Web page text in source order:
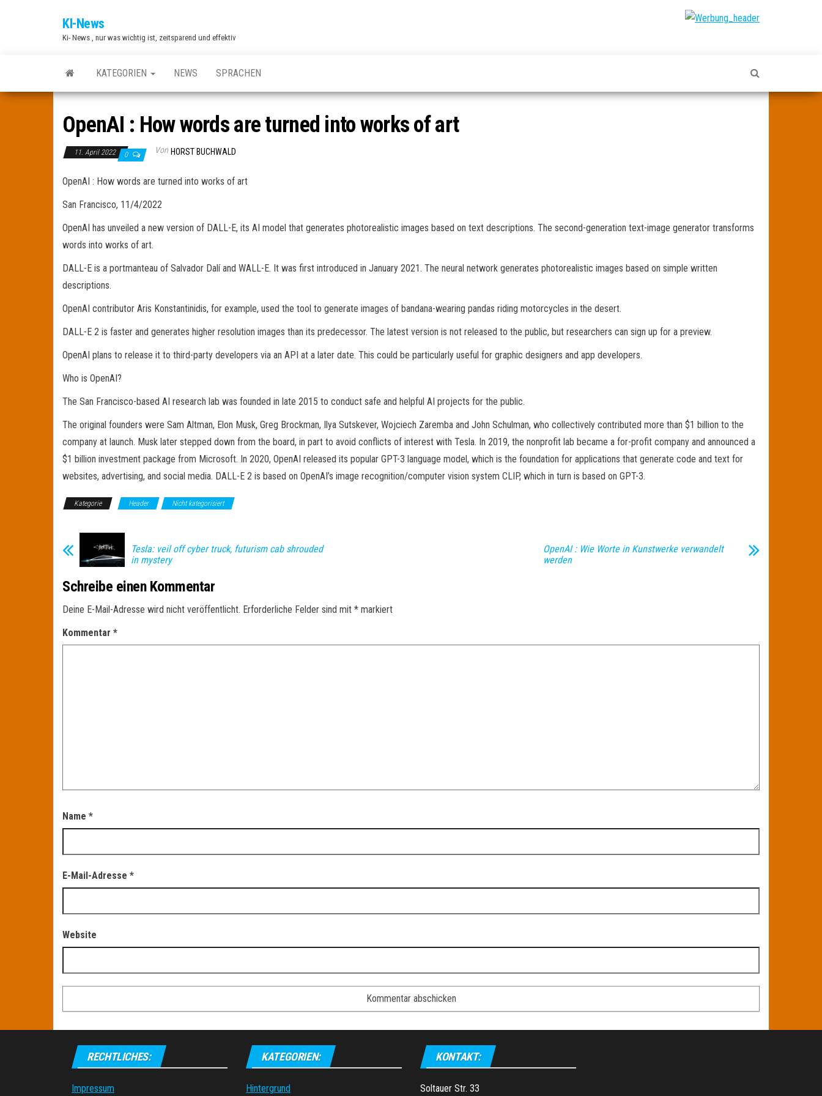
KI-News
Ki- News , nur was wichtig ist, zeitsparend und effektiv
KATEGORIEN NEWS SPRACHEN
OpenAI : How words are turned into works of art
11. April 2022 0 Von HORST BUCHWALD
OpenAI : How words are turned into works of art
San Francisco, 11/4/2022
OpenAI has unveiled a new version of DALL-E, its AI model that generates photorealistic images based on text descriptions. The second-generation text-image generator transforms
words into works of art.
DALL-E is a portmanteau of Salvador Dalí and WALL-E. It was first introduced in January 2021. The neural network generates photorealistic images based on simple written
descriptions.
OpenAI contributor Aris Konstantinidis, for example, used the tool to generate images of bandana-wearing pandas riding motorcycles in the desert.
DALL-E 2 is faster and generates higher resolution images than its predecessor. The latest version is not released to the public, but researchers can sign up for a preview.
OpenAI plans to release it to third-party developers via an API at a later date. This could be particularly useful for graphic designers and app developers.
Who is OpenAI?
The San Francisco-based AI research lab was founded in late 2015 to conduct safe and helpful AI projects for the public.
The original founders were Sam Altman, Elon Musk, Greg Brockman, Ilya Sutskever, Wojciech Zaremba and John Schulman, who collectively contributed more than $1 billion to the
company at launch. Musk later stepped down from the board, in part to avoid conflicts of interest with Tesla. In 2019, the nonprofit lab became a for-profit company and announced a
$1 billion investment package from Microsoft. In 2020, OpenAI released its popular GPT-3 language model, which is the foundation for applications that generate code and text for
websites, advertising, and social media. DALL-E 2 is based on OpenAI’s image recognition/computer vision system CLIP, which in turn is based on GPT-3.
Kategorie Header Nicht kategorisiert
Tesla: veil off cyber truck, futurism cab shrouded
in mystery
OpenAI : Wie Worte in Kunstwerke verwandelt
werden
Schreibe einen Kommentar
Deine E-Mail-Adresse wird nicht veröffentlicht. Erforderliche Felder sind mit * markiert
Kommentar *
Name *
E-Mail-Adresse *
Website
RECHTLICHES:
Impressum
KATEGORIEN:
Hintergrund
KONTAKT:
Soltauer Str. 33